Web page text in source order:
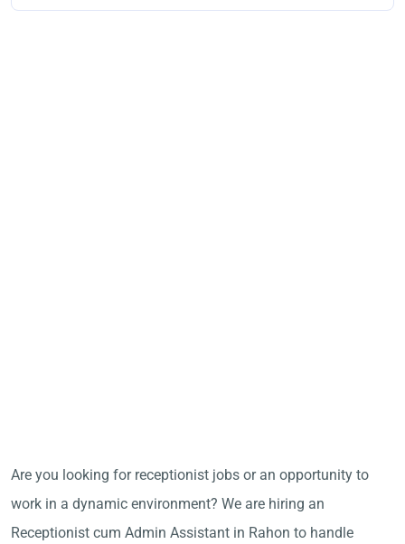
Are you looking for receptionist jobs or an opportunity to
work in a dynamic environment? We are hiring an
Receptionist cum Admin Assistant in Rahon to handle